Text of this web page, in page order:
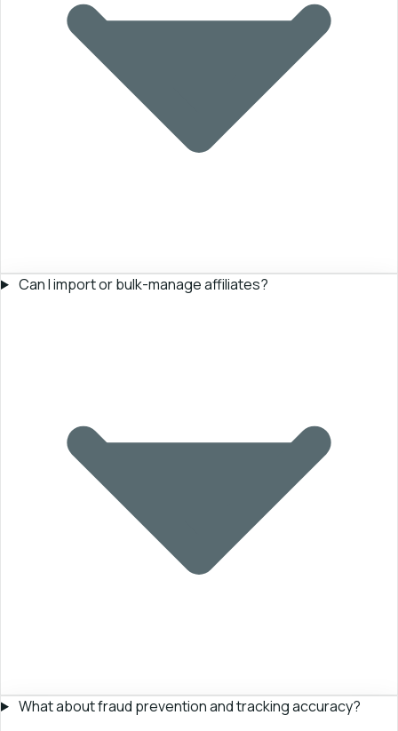
Can I import or bulk-manage affiliates?
What about fraud prevention and tracking accuracy?